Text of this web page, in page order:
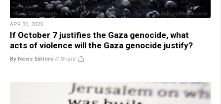
APR 30, 2025
If October 7 justifies the Gaza genocide, what
acts of violence will the Gaza genocide justify?
By News Editors // Share